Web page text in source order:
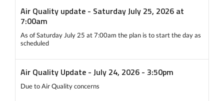
Air Quality update - Saturday July 25, 2026 at
7:00am
As of Saturday July 25 at 7:00am the plan is to start the day as
scheduled
Air Quality Update - July 24, 2026 - 3:50pm
Due to Air Quality concerns